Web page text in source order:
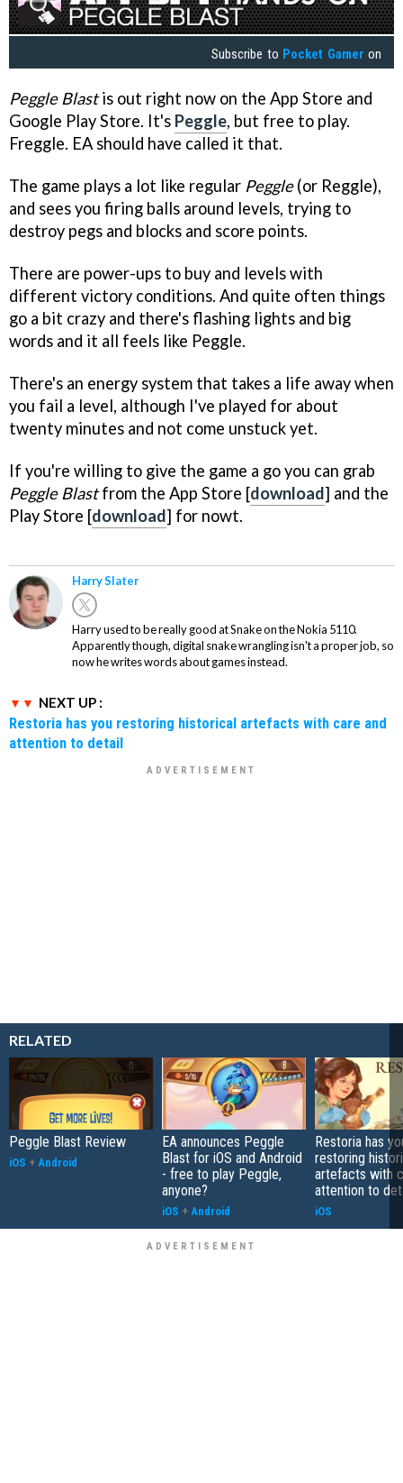
Subscribe to Pocket Gamer on
Peggle Blastis out right now on the App Store and
Google Play Store. It's Peggle, but free to play.
Freggle. EA should have called it that.
The game plays a lot like regular Peggle(or Reggle),
and sees you firing balls around levels, trying to
destroy pegs and blocks and score points.
There are power-ups to buy and levels with
different victory conditions. And quite often things
go a bit crazy and there's flashing lights and big
words and it all feels like Peggle.
There's an energy system that takes a life away when
you fail a level, although I've played for about
twenty minutes and not come unstuck yet.
If you're willing to give the game a go you can grab
Peggle Blastfrom the App Store [download] and the
Play Store [download] for nowt.
Harry Slater
Harry used to be really good at Snake on the Nokia 5110.
Apparently though, digital snake wrangling isn't a proper job, so
now he writes words about games instead.
NEXT UP :
Restoria has you restoring historical artefacts with care and
attention to detail
RELATED
Peggle Blast Review
iOS + Android
EA announces Peggle
Blast for iOS and Android
- free to play Peggle,
anyone?
iOS + Android
Restoria has
restoring
artefacts with
attention to
iOS